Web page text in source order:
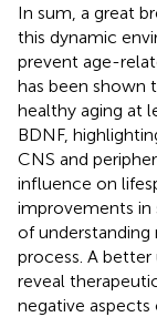
In sum, a great
this dynamic
prevent age-
has been shown
healthy aging at
BDNF,
CNS and
influence on
improvements in
of
process. A
reveal
negative aspects